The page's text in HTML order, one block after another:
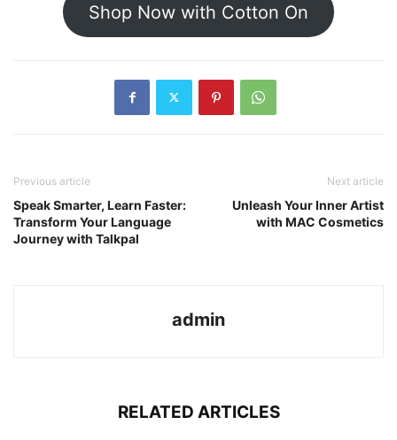
Shop Now with Cotton On
Previous article
Speak Smarter, Learn Faster:
Transform Your Language
Journey with Talkpal
Next article
Unleash Your Inner Artist
with MAC Cosmetics
admin
RELATED ARTICLES